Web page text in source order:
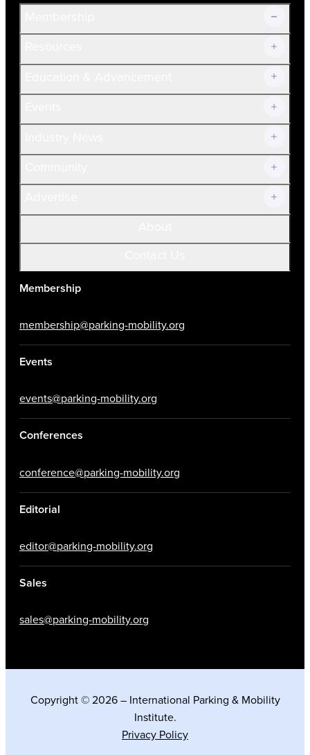
Join Now!
Current Members
Volunteer
Membership
membership@parking-mobility.org
Events
events@parking-mobility.org
Conferences
conference@parking-mobility.org
Editorial
editor@parking-mobility.org
Sales
sales@parking-mobility.org
Copyright © 2026 – International Parking & Mobility
Institute.
Privacy Policy